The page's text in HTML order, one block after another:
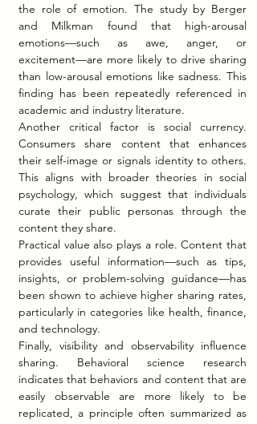
the role of emotion. The study by Berger
and Milkman found that high-arousal
emotions—such as awe, anger, or
excitement—are more likely to drive sharing
than low-arousal emotions like sadness. This
finding has been repeatedly referenced in
academic and industry literature.
Another critical factor is social currency.
Consumers share content that enhances
their self-image or signals identity to others.
This aligns with broader theories in social
psychology, which suggest that individuals
curate their public personas through the
content they share.
Practical value also plays a role. Content that
provides useful information—such as tips,
insights, or problem-solving guidance—has
been shown to achieve higher sharing rates,
particularly in categories like health, finance,
and technology.
Finally, visibility and observability influence
sharing. Behavioral science research
indicates that behaviors and content that are
easily observable are more likely to be
replicated, a principle often summarized as